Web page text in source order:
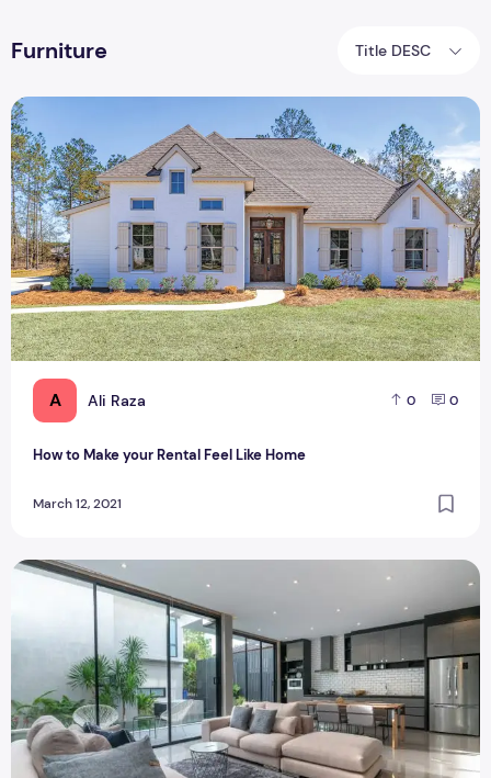
Furniture Title DESC
A Ali Raza 0 0
How to Make your Rental Feel Like Home
March 12, 2021
How to Make your Rental Feel Like Home
Fitouts matches for your dream home